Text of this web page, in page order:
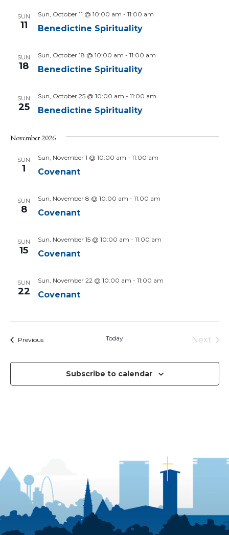
SUN
11 Benedictine Spirituality
Sun, October 11 @ 10:00 am - 11:00 am
SUN
18 Benedictine Spirituality
Sun, October 18 @ 10:00 am - 11:00 am
SUN
25 Benedictine Spirituality
Sun, October 25 @ 10:00 am - 11:00 am
November 2026
SUN
1 Covenant
Sun, November 1 @ 10:00 am - 11:00 am
SUN
8 Covenant
Sun, November 8 @ 10:00 am - 11:00 am
SUN
15 Covenant
Sun, November 15 @ 10:00 am - 11:00 am
SUN
22 Covenant
Sun, November 22 @ 10:00 am - 11:00 am
PreviousEvents Today
Next
Subscribe to calendar